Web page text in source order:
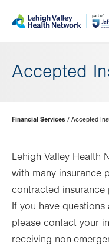
help
Accepted
Page
Hierarchy
Financial Services Accepted
Lehigh Valley Health
with many insurance
contracted insurance
If you have
please contact your
receiving non-